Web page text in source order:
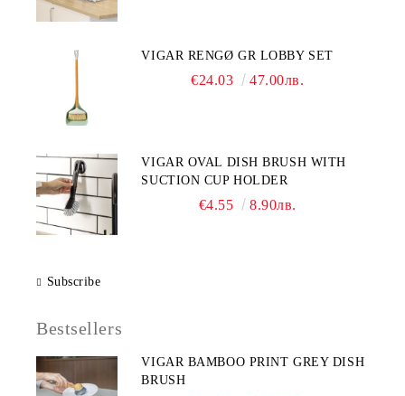
VIGAR RENGØ GR LOBBY SET
€24.03 47.00лв.
VIGAR OVAL DISH BRUSH WITH
SUCTION CUP HOLDER
€4.55 8.90лв.
Subscribe
Bestsellers
VIGAR BAMBOO PRINT GREY DISH
BRUSH